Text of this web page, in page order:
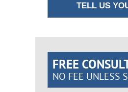
TELL US
FREE
NO FEE UNLESS